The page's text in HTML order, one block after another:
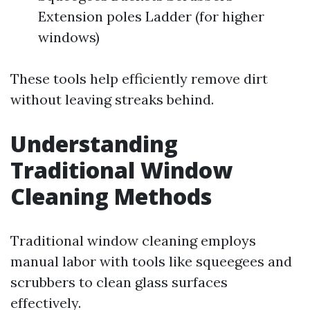
Extension poles Ladder (for higher
windows)
These tools help efficiently remove dirt
without leaving streaks behind.
Understanding
Traditional Window
Cleaning Methods
Traditional window cleaning employs
manual labor with tools like squeegees and
scrubbers to clean glass surfaces
effectively.